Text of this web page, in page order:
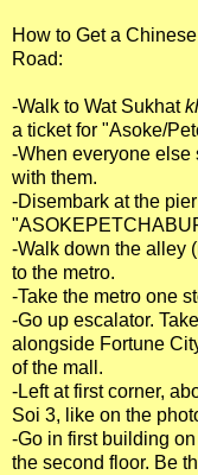
How to Get a
Road:
-Walk to Wat Sukhat
a ticket for "Asoke/
-When everyone else
with them.
-Disembark at the
-Walk down the alley
to the metro.
-Take the metro one
-Go up escalator.
alongside Fortune
of the mall.
-Left at first corner,
Soi 3, like on the
-Go in first building
the second floor. Be